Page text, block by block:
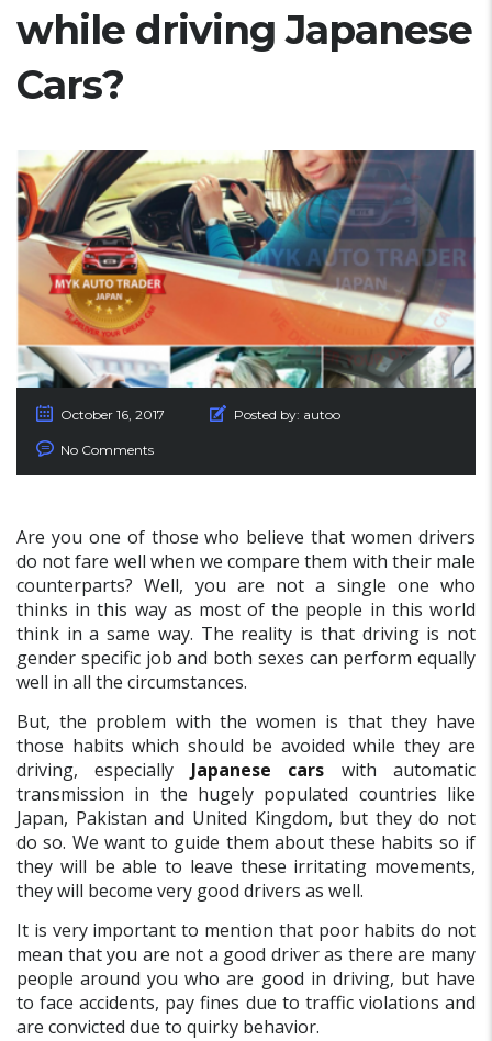
while driving Japanese
Cars?
October 16, 2017 Posted by: autoo
No Comments
Are you one of those who believe that women drivers
do not fare well when we compare them with their male
counterparts? Well, you are not a single one who
thinks in this way as most of the people in this world
think in a same way. The reality is that driving is not
gender specific job and both sexes can perform equally
well in all the circumstances.
But, the problem with the women is that they have
those habits which should be avoided while they are
driving, especially Japanese cars with automatic
transmission in the hugely populated countries like
Japan, Pakistan and United Kingdom, but they do not
do so. We want to guide them about these habits so if
they will be able to leave these irritating movements,
they will become very good drivers as well.
It is very important to mention that poor habits do not
mean that you are not a good driver as there are many
people around you who are good in driving, but have
to face accidents, pay fines due to traffic violations and
are convicted due to quirky behavior.